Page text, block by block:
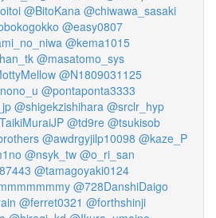
@BitoKana @chiwawa_sasaki
@easy0807
@kema1015
@masatomo_sys
@N1809031125
@pontaponta3333
@shigekzishihara @srclr_hyp
@td9re @tsukisob
@awdrgyjilp10098 @kaze_P
@nsyk_tw @o_ri_san
@tamagoyaki0124
@728DanshiDaigo
@ferret0321 @forthshinji